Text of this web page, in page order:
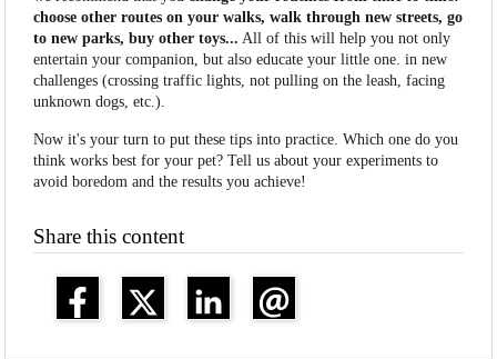
choose other routes on your walks, walk through new streets, go
to new parks, buy other toys... All of this will help you not only
entertain your companion, but also educate your little one. in new
challenges (crossing traffic lights, not pulling on the leash, facing
unknown dogs, etc.).
Now it's your turn to put these tips into practice. Which one do you
think works best for your pet? Tell us about your experiments to
avoid boredom and the results you achieve!
Share this content